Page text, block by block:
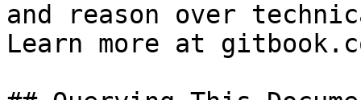
and reason over
Learn more at